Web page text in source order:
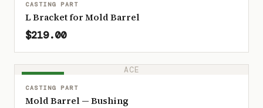
CASTING PART
L Bracket for Mold Barrel
$219.00
ACE
CASTING PART
Mold Barrel — Bushing